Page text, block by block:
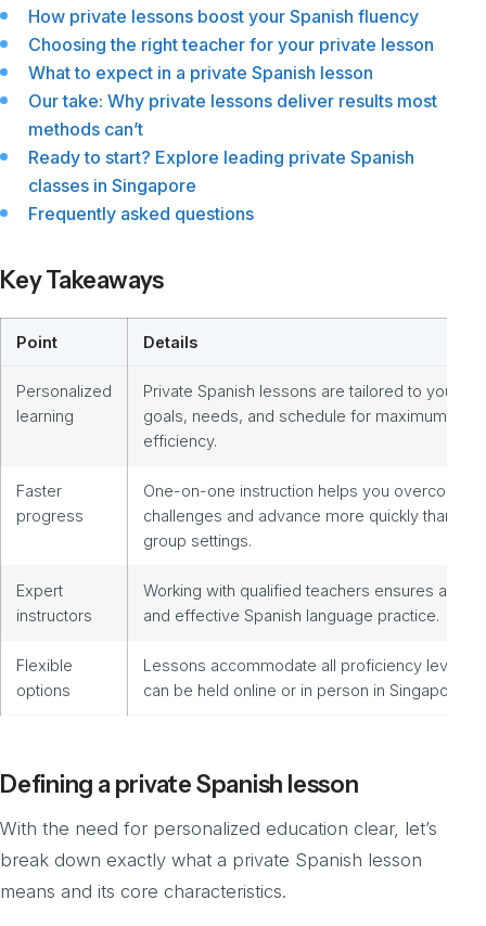
How private lessons boost your Spanish fluency
Choosing the right teacher for your private lesson
What to expect in a private Spanish lesson
Our take: Why private lessons deliver results most
methods can’t
Ready to start? Explore leading private Spanish
classes in Singapore
Frequently asked questions
Key Takeaways
Point Details
Personalized
learning
Private Spanish lessons are tailored to your
goals, needs, and schedule for maximum
efficiency.
Faster
progress
One-on-one instruction helps you overcome
challenges and advance more quickly than in
group settings.
Expert
instructors
Working with qualified teachers ensures
and effective Spanish language practice.
Flexible
options
Lessons accommodate all proficiency levels
can be held online or in person in Singapore.
Defining a private Spanish lesson
With the need for personalized education clear, let’s
break down exactly what a private Spanish lesson
means and its core characteristics.